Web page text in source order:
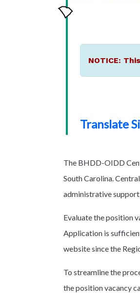
NOTICE:
Translate
The BHDD-OIDD
South Carolina.
administrative
Evaluate the position
Application is
website since the
To streamline the
the position vacancy